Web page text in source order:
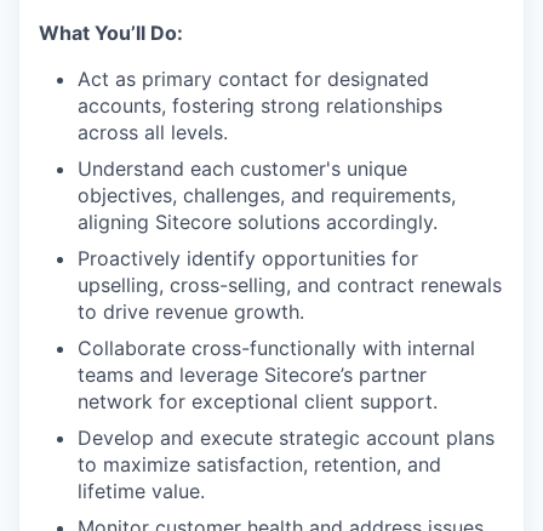
What You’ll Do:
Act as primary contact for designated
accounts, fostering strong relationships
across all levels.
Understand each customer's unique
objectives, challenges, and requirements,
aligning Sitecore solutions accordingly.
Proactively identify opportunities for
upselling, cross-selling, and contract renewals
to drive revenue growth.
Collaborate cross-functionally with internal
teams and leverage Sitecore’s partner
network for exceptional client support.
Develop and execute strategic account plans
to maximize satisfaction, retention, and
lifetime value.